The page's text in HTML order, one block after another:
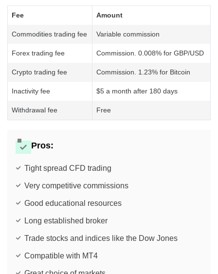
Fee Amount
Commodities trading fee Variable commission
Forex trading fee Commission. 0.008% for GBP/USD
Crypto trading fee Commission. 1.23% for Bitcoin
Inactivity fee $5 a month after 180 days
Withdrawal fee Free
Pros:
Tight spread CFD trading
Very competitive commissions
Good educational resources
Long established broker
Trade stocks and indices like the Dow Jones
Compatible with MT4